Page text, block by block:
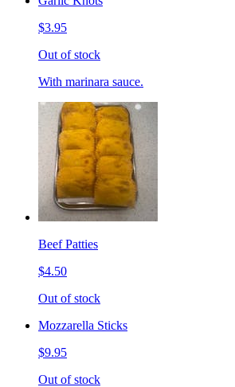
$3.95
Out of stock
With marinara sauce.
Beef Patties
$4.50
Out of stock
Mozzarella Sticks
$9.95
Out of stock